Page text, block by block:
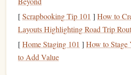
1.Foam Sheets
Craft foam sheetsare available
but for durability and ease of
are around 1 mm to 2 mm thick.
[Scrapbooking Tip 101 ] How to
Layouts Highlighting Road Trip
[Home Staging 101 ] How to Stage
to Add Value